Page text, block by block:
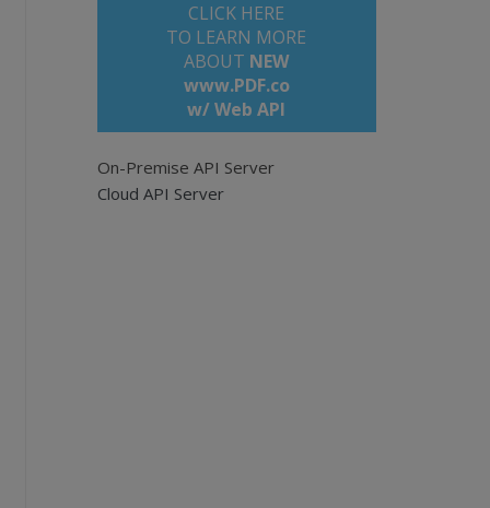
CLICK HERE
TO LEARN MORE
ABOUT NEW
www.PDF.co
w/ Web API
On-Premise API Server
Cloud API Server